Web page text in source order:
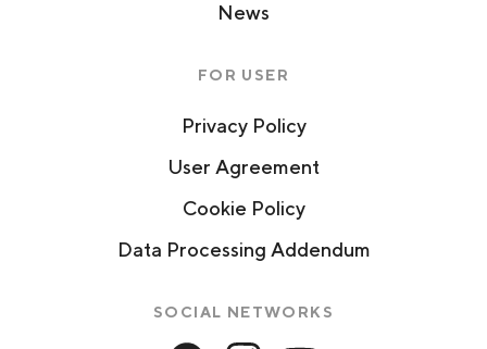
News
FOR USER
Privacy Policy
User Agreement
Cookie Policy
Data Processing Addendum
SOCIAL NETWORKS